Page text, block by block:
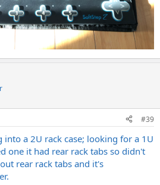
#39
a 2U rack case; looking for a 1U
one it had rear rack tabs so didn't
rear rack tabs and it's